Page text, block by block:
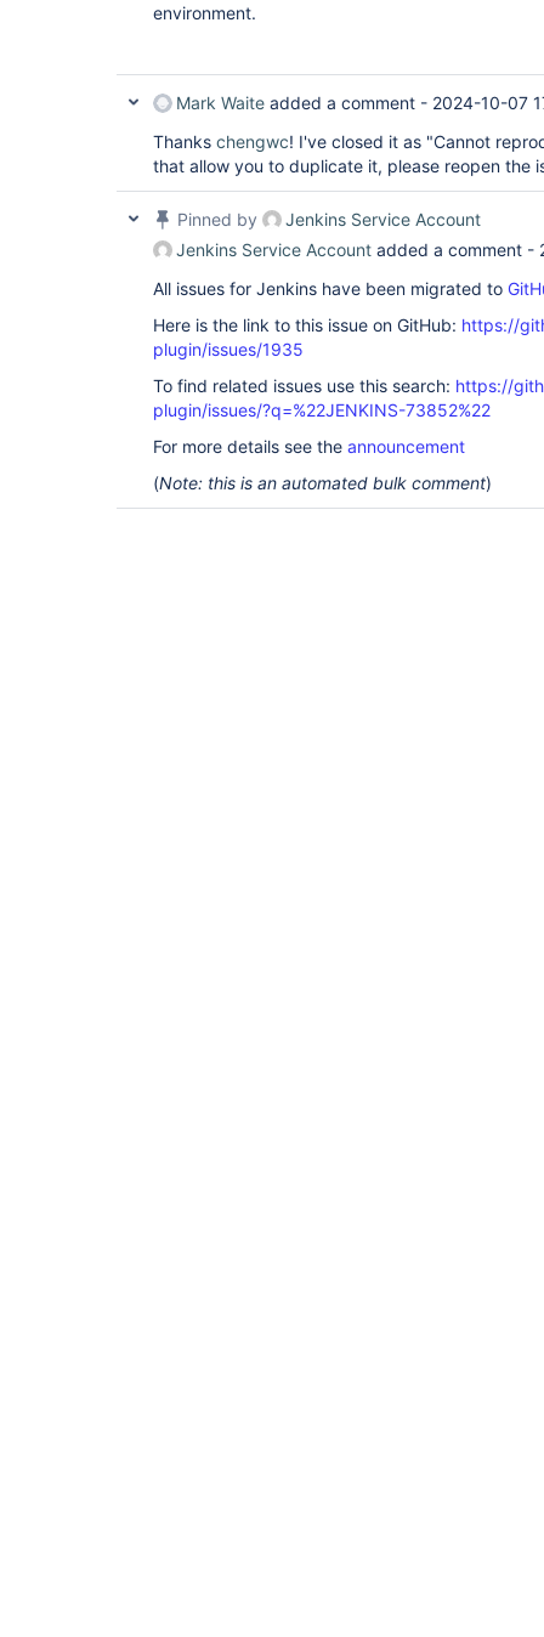
environment.
Mark Waite added a comment - 2024-10-07
Thanks chengwc! I've closed it as "Cannot
that allow you to duplicate it, please reopen the
Pinned by
Jenkins Service Account
Jenkins Service Account added a comment -
All issues for Jenkins have been migrated to
Here is the link to this issue on GitHub: https://
plugin/issues/1935
To find related issues use this search: https://
plugin/issues/?q=%22JENKINS-73852%22
For more details see the announcement
(Note: this is an automated bulk comment)